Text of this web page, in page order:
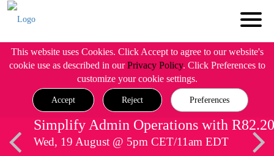
This website uses Cookies. Click Accept to agree to our website's
cookie use as described in ourPrivacy Policy. Click Preferences to
customize your cookie settings.
Accept Reject Preferences
Simplify Admin Operations with R82.20
Wed, 19 August @ 5pm CET/11am EDT